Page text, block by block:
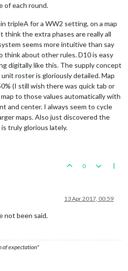
of each round.
tripleA for a WW2 setting, on a map
think the extra phases are really all
seems more intuitive than say
think about other rules. D10 is easy
digitally like this. The supply concept
roster is gloriously detailed. Map
(I still wish there was quick tab or
to those values automatically with
and center. I always seem to cycle
maps. Also just discovered the
truly glorious lately.
0
13 Apr 2017, 00:59
not been said.
of expectation"